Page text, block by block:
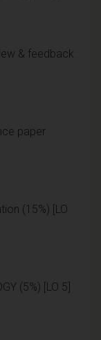
& feedback
paper
(15%) [LO
(5%) [LO 5]